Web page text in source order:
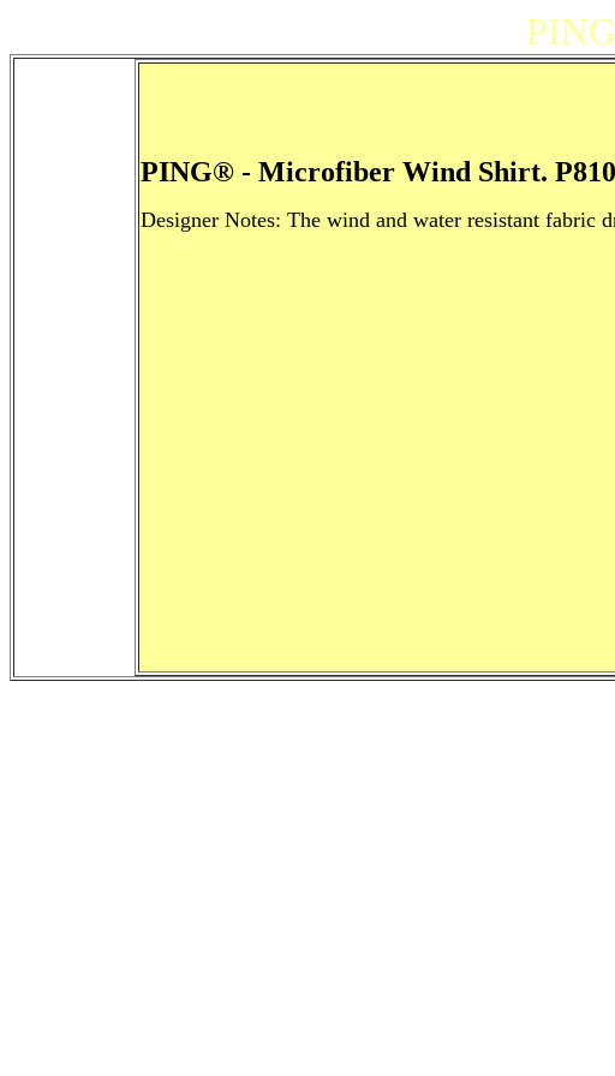
PING® - Microfiber Wind Shirt. P810
Designer Notes: The wind and water resistant fabric